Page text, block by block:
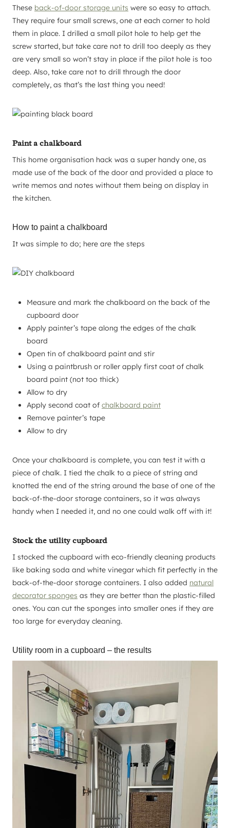
These back-of-door storage units were so easy to attach.
They require four small screws, one at each corner to hold
them in place. I drilled a small pilot hole to help get the
screw started, but take care not to drill too deeply as they
are very small so won’t stay in place if the pilot hole is too
deep. Also, take care not to drill through the door
completely, as that’s the last thing you need!
Paint a chalkboard
This home organisation hack was a super handy one, as
made use of the back of the door and provided a place to
write memos and notes without them being on display in
the kitchen.
How to paint a chalkboard
It was simple to do; here are the steps
Measure and mark the chalkboard on the back of the
cupboard door
Apply painter’s tape along the edges of the chalk
board
Open tin of chalkboard paint and stir
Using a paintbrush or roller apply first coat of chalk
board paint (not too thick)
Allow to dry
Apply second coat of chalkboard paint
Remove painter’s tape
Allow to dry
Once your chalkboard is complete, you can test it with a
piece of chalk. I tied the chalk to a piece of string and
knotted the end of the string around the base of one of the
back-of-the-door storage containers, so it was always
handy when I needed it, and no one could walk off with it!
Stock the utility cupboard
I stocked the cupboard with eco-friendly cleaning products
like baking soda and white vinegar which fit perfectly in the
back-of-the-door storage containers. I also added natural
decorator sponges as they are better than the plastic-filled
ones. You can cut the sponges into smaller ones if they are
too large for everyday cleaning.
Utility room in a cupboard – the results